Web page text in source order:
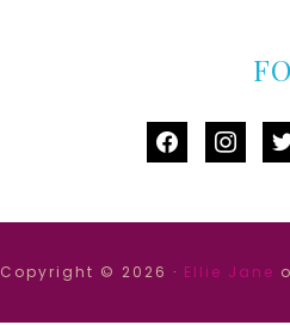
facebook
Copyright © 2026 · Ellie Jane